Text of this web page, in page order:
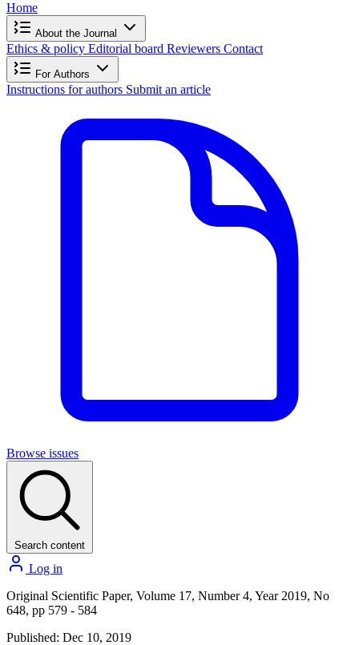
Home
About the Journal
Ethics & policy Editorial board Reviewers Contact
For Authors
Instructions for authors Submit an article
Browse issues
Search content
Log in
Original Scientific Paper, Volume 17, Number 4, Year 2019, No
648, pp 579 - 584
Published: Dec 10, 2019